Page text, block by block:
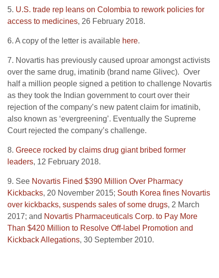
5. U.S. trade rep leans on Colombia to rework policies for
access to medicines, 26 February 2018.
6. A copy of the letter is available here.
7. Novartis has previously caused uproar amongst activists
over the same drug, imatinib (brand name Glivec). Over
half a million people signed a petition to challenge Novartis
as they took the Indian government to court over their
rejection of the company’s new patent claim for imatinib,
also known as ‘evergreening’. Eventually the Supreme
Court rejected the company’s challenge.
8. Greece rocked by claims drug giant bribed former
leaders, 12 February 2018.
9. See Novartis Fined $390 Million Over Pharmacy
Kickbacks, 20 November 2015; South Korea fines Novartis
over kickbacks, suspends sales of some drugs, 2 March
2017; and Novartis Pharmaceuticals Corp. to Pay More
Than $420 Million to Resolve Off-label Promotion and
Kickback Allegations, 30 September 2010.